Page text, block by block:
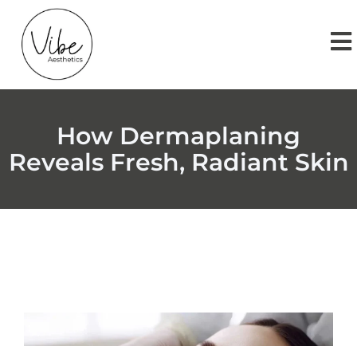
How Dermaplaning
Reveals Fresh, Radiant Skin